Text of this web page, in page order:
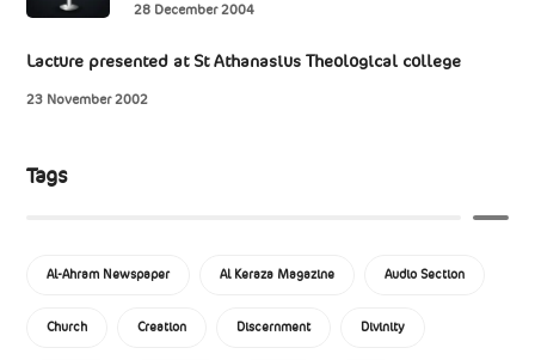
28 December 2004
Lacture presented at St Athanasius Theological college
23 November 2002
Tags
Al-Ahram Newspaper Al Keraza Magazine Audio Section
Church Creation Discernment Divinity